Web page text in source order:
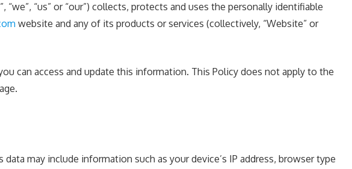
“we”, “us” or “our”) collects, protects and uses the personally identifiable
website and any of its products or services (collectively, “Website” or
can access and update this information. This Policy does not apply to the
may include information such as your device’s IP address, browser type